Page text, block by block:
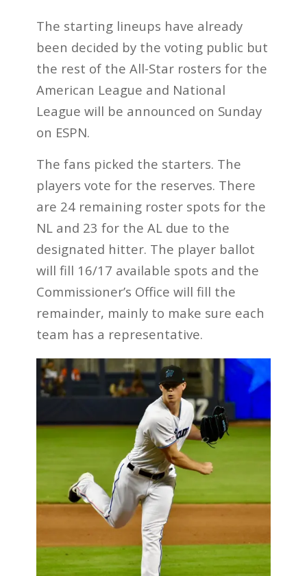
The starting lineups have already
been decided by the voting public but
the rest of the All-Star rosters for the
American League and National
League will be announced on Sunday
on ESPN.
The fans picked the starters. The
players vote for the reserves. There
are 24 remaining roster spots for the
NL and 23 for the AL due to the
designated hitter. The player ballot
will fill 16/17 available spots and the
Commissioner’s Office will fill the
remainder, mainly to make sure each
team has a representative.